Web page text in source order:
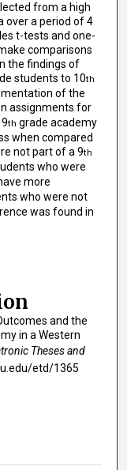
from a high
over a period of 4
t-tests and one-
comparisons
the findings of
students to 10th
of the
assignments for
th grade academy
when compared
not part of a 9th
who were
more
who were not
was found in
and the
in a Western
Theses and
etd/1365